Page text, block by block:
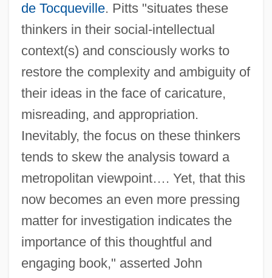
de Tocqueville. Pitts "situates these
thinkers in their social-intellectual
context(s) and consciously works to
restore the complexity and ambiguity of
their ideas in the face of caricature,
misreading, and appropriation.
Inevitably, the focus on these thinkers
tends to skew the analysis toward a
metropolitan viewpoint…. Yet, that this
now becomes an even more pressing
matter for investigation indicates the
importance of this thoughtful and
engaging book," asserted John